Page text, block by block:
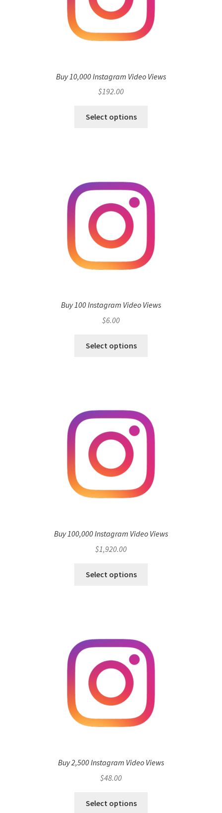
Buy 10,000 Instagram Video Views
$192.00
Select options
Buy 100 Instagram Video Views
$6.00
Select options
Buy 100,000 Instagram Video Views
$1,920.00
Select options
Buy 2,500 Instagram Video Views
$48.00
Select options